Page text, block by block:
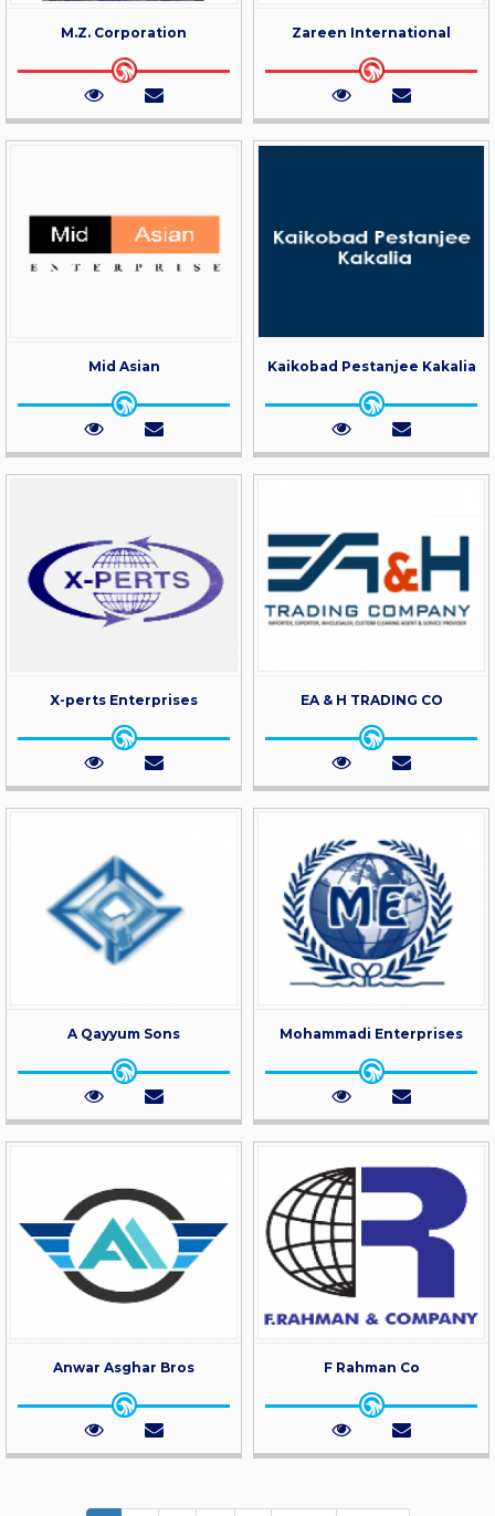
M.Z. Corporation Zareen International
Mid Asian Kaikobad Pestanjee Kakalia
X-perts Enterprises EA & H TRADING CO
A Qayyum Sons Mohammadi Enterprises
Anwar Asghar Bros F Rahman Co